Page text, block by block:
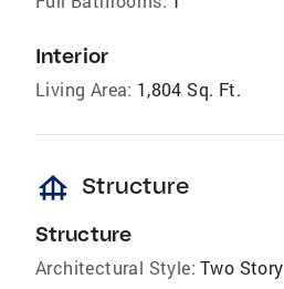
Interior
Living Area: 1,804 Sq. Ft.
foundation Structure
Structure
Architectural Style: Two Story